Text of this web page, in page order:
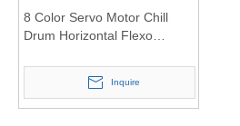
8 Color Servo Motor Chill
Drum Horizontal Flexo
label sticker paper
Inquire